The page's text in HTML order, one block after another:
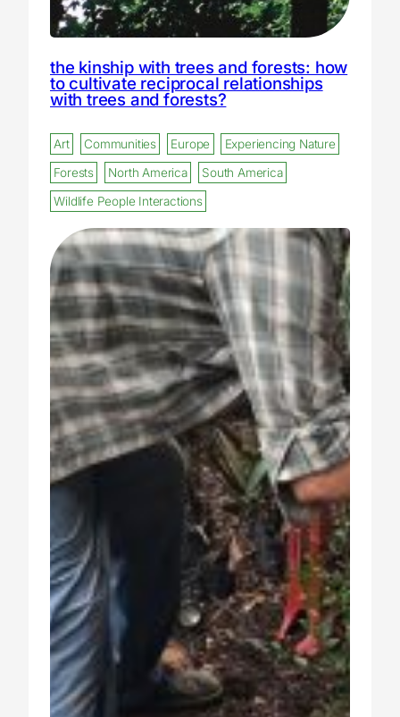
the kinship with trees and forests: how
to cultivate reciprocal relationships
with trees and forests?
Art Communities Europe
Experiencing Nature
Forests
North America
South America
Wildlife People Interactions